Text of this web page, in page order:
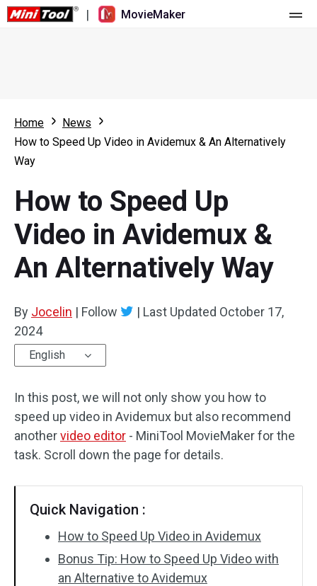
| MovieMaker
What's New
Multi-track Editing
Aspect Ratio
Speed Adjustment/Reverse
Trim/Split/Crop
Audio Effects
Video Effects
Video Color
Batch Processing
No Watermark
Resource
Video Editing Tricks
Screen Recorder
Video Converter
Online Video Downloader
Home
News
How to Speed Up Video in Avidemux & An Alternatively
Way
How to Speed Up
Video in Avidemux &
An Alternatively Way
By Jocelin | Follow | Last Updated October 17,
2024
English
In this post, we will not only show you how to
speed up video in Avidemux but also recommend
anothervideo editor - MiniTool MovieMaker for the
task. Scroll down the page for details.
Quick Navigation :
How to Speed Up Video in Avidemux
Bonus Tip: How to Speed Up Video with
an Alternative to Avidemux